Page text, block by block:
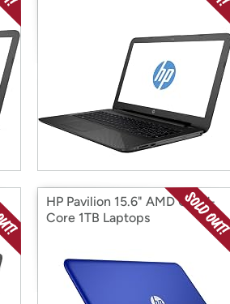
HP Pavilion 15.6" AMD Quad-
Core 1TB Laptops